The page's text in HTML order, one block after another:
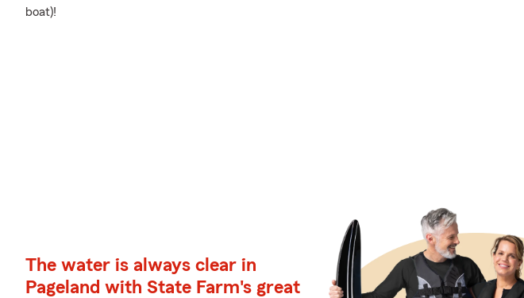
boat)!
The water is always clear in
Pageland with State Farm's great